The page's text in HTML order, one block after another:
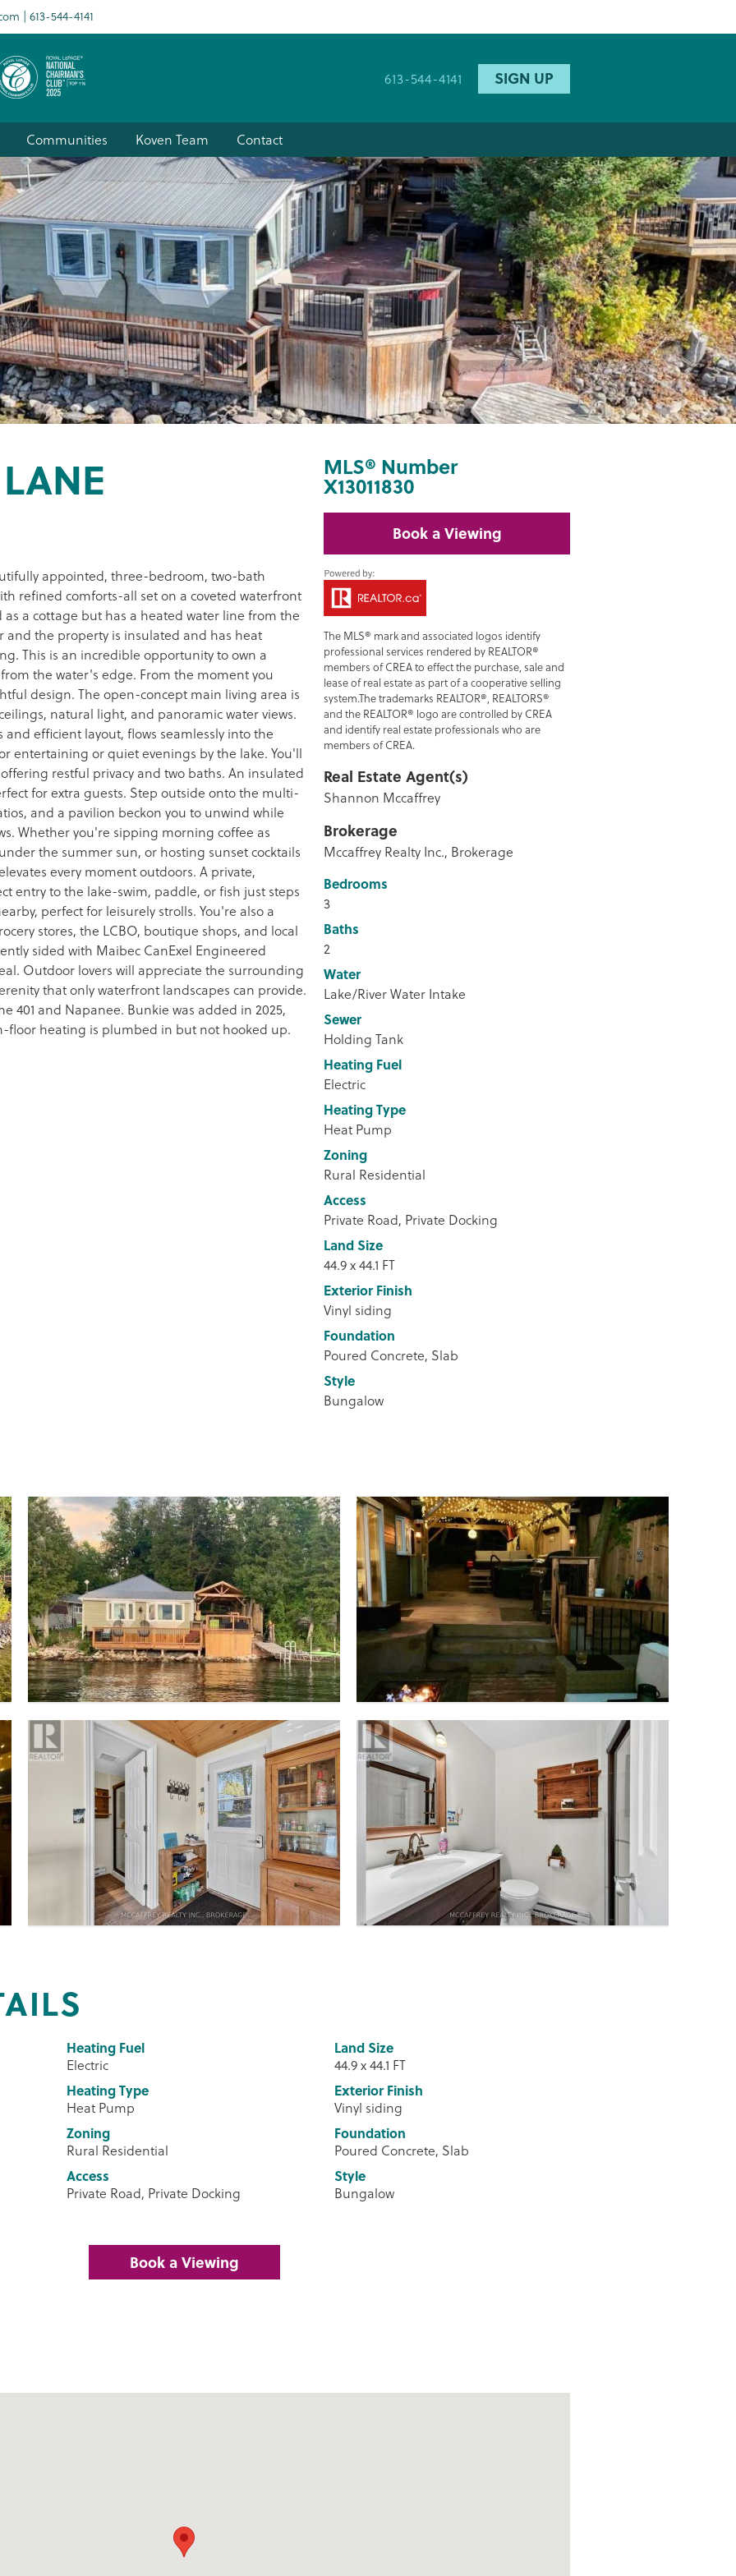
613-544-4141
613-544-4141 SIGN UP
Communities Koven Team Contact
appointed, three-bedroom, two-bath
refined comforts-all set on a coveted waterfront
as a cottage but has a heated water line from the
and the property is insulated and has heat
This is an incredible opportunity to own a
the water's edge. From the moment you
design. The open-concept main living area is
natural light, and panoramic water views.
efficient layout, flows seamlessly into the
entertaining or quiet evenings by the lake. You'll
restful privacy and two baths. An insulated
for extra guests. Step outside onto the multi-
and a pavilion beckon you to unwind while
Whether you're sipping morning coffee as
the summer sun, or hosting sunset cocktails
every moment outdoors. A private,
entry to the lake-swim, paddle, or fish just steps
perfect for leisurely strolls. You're also a
stores, the LCBO, boutique shops, and local
sided with Maibec CanExel Engineered
Outdoor lovers will appreciate the surrounding
that only waterfront landscapes can provide.
401 and Napanee. Bunkie was added in 2025,
floor heating is plumbed in but not hooked up.
MLS® Number
X13011830
Book a Viewing
The MLS® mark and associated logos identify
professional services rendered by REALTOR®
members of CREA to effect the purchase, sale and
lease of real estate as part of a cooperative selling
system.The trademarks REALTOR®, REALTORS®
and the REALTOR® logo are controlled by CREA
and identify real estate professionals who are
members of CREA.
Real Estate Agent(s)
Shannon Mccaffrey
Brokerage
Mccaffrey Realty Inc., Brokerage
Bedrooms
3
Baths
2
Water
Lake/River Water Intake
Sewer
Holding Tank
Heating Fuel
Electric
Heating Type
Heat Pump
Zoning
Rural Residential
Access
Private Road, Private Docking
Land Size
44.9 x 44.1 FT
Exterior Finish
Vinyl siding
Foundation
Poured Concrete, Slab
Style
Bungalow
Heating Fuel
Electric
Heating Type
Heat Pump
Zoning
Rural Residential
Access
Private Road, Private Docking
Land Size
44.9 x 44.1 FT
Exterior Finish
Vinyl siding
Foundation
Poured Concrete, Slab
Style
Bungalow
Book a Viewing